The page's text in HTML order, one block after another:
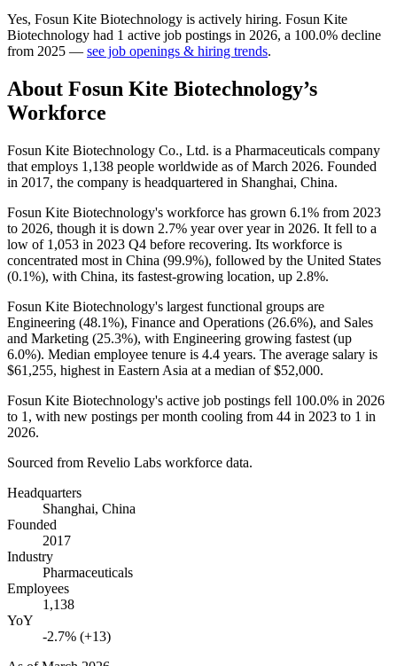
Yes, Fosun Kite Biotechnology is actively hiring. Fosun Kite
Biotechnology had 1 active job postings in 2026, a 100.0% decline
from 2025 — see job openings & hiring trends.
About Fosun Kite Biotechnology’s
Workforce
Fosun Kite Biotechnology Co., Ltd. is a Pharmaceuticals company
that employs 1,138 people worldwide as of March 2026. Founded
in 2017, the company is headquartered in Shanghai, China.
Fosun Kite Biotechnology's workforce has grown 6.1% from 2023
to 2026, though it is down 2.7% year over year in 2026. It fell to a
low of 1,053 in 2023 Q4 before recovering. Its workforce is
concentrated most in China (99.9%), followed by the United States
(0.1%), with China, its fastest-growing location, up 2.8%.
Fosun Kite Biotechnology's largest functional groups are
Engineering (48.1%), Finance and Operations (26.6%), and Sales
and Marketing (25.3%), with Engineering growing fastest (up
6.0%). Median employee tenure is 4.4 years. The average salary is
$61,255, highest in Eastern Asia at a median of$52,000.
Fosun Kite Biotechnology's active job postings fell 100.0% in 2026
to 1 , with new postings per month cooling from 44 in 2023 to 1 in
2026.
Sourced from Revelio Labs workforce data.
Headquarters
Shanghai, China
Founded
2017
Industry
Pharmaceuticals
Employees
1,138
YoY
-2.7% (+13)